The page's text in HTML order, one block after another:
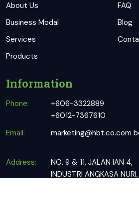
About Us
Business Modal
Services
Products
FAQ
Blog
Information
Phone:
+606-3322889
+6012-7367610
Email:
marketing@hbt.co.com
Address:
NO. 9 & 11, JALAN IAN 4,
INDUSTRI ANGKASA NURI,